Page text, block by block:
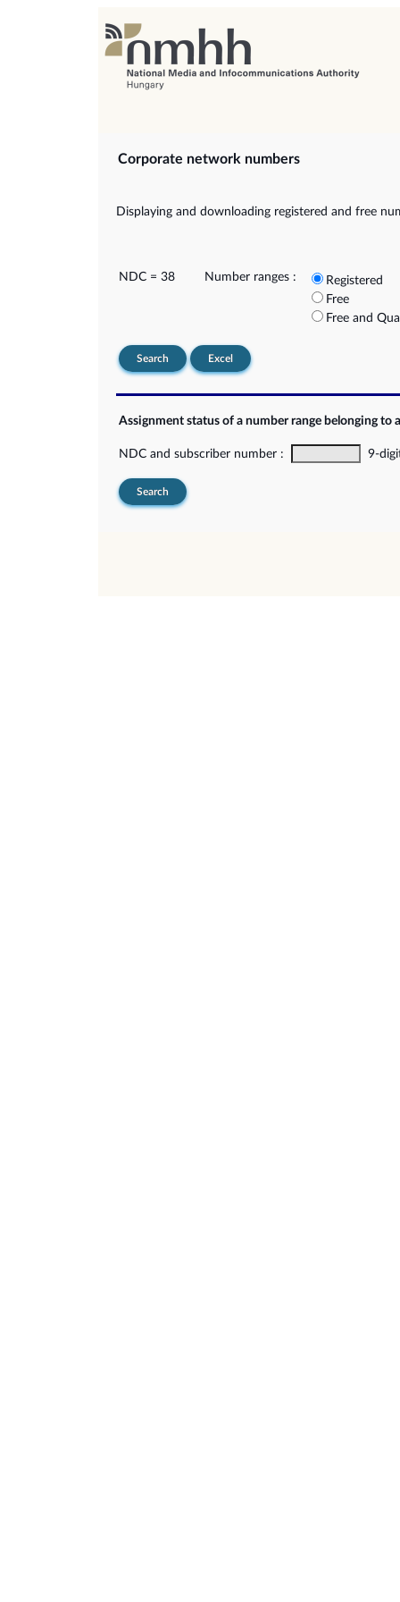
Corporate network numbers
Displaying and downloading registered and free
NDC = 38 Number ranges :
Registered
Free
Free and
Search Excel
Assignment status of a number range belonging to
NDC and subscriber number : 9-
Search